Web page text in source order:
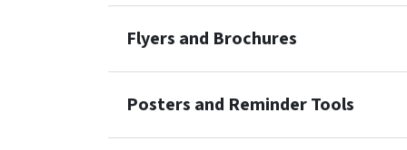
Flyers and Brochures
Posters and Reminder Tools